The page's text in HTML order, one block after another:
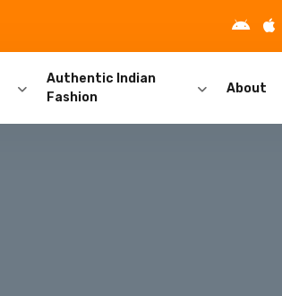
Authentic Indian
Fashion
About